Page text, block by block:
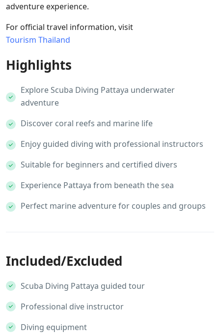
adventure experience.
For official travel information, visit
Tourism Thailand
Highlights
Explore Scuba Diving Pattaya underwater
adventure
Discover coral reefs and marine life
Enjoy guided diving with professional instructors
Suitable for beginners and certified divers
Experience Pattaya from beneath the sea
Perfect marine adventure for couples and groups
Included/Excluded
Scuba Diving Pattaya guided tour
Professional dive instructor
Diving equipment